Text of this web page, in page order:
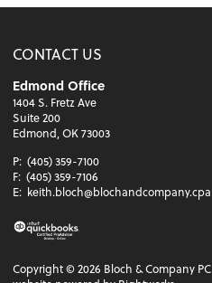
CONTACT US
Edmond Office
1404 S. Fretz Ave
Suite 200
Edmond, OK 73003
P: (405) 359-7100
F: (405) 359-7106
E: keith.bloch@blochandcompany.cpa
Copyright ©2026 Bloch & Company PC